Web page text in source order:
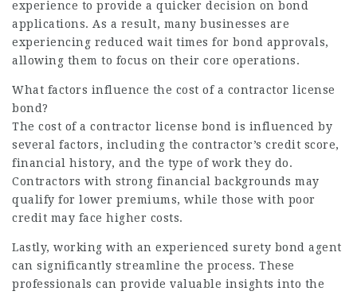
experience to provide a quicker decision on bond
applications. As a result, many businesses are
experiencing reduced wait times for bond approvals,
allowing them to focus on their core operations.
What factors influence the cost of a contractor license
bond?
The cost of a contractor license bond is influenced by
several factors, including the contractor’s credit score,
financial history, and the type of work they do.
Contractors with strong financial backgrounds may
qualify for lower premiums, while those with poor
credit may face higher costs.
Lastly, working with an experienced surety bond agent
can significantly streamline the process. These
professionals can provide valuable insights into the